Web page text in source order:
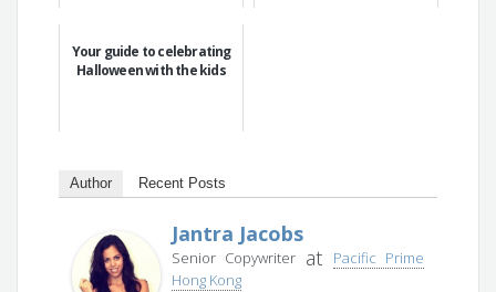
Your guide to celebrating
Halloween with the kids
Author Recent Posts
Jantra Jacobs
Senior Copywriterat
Pacific Prime
Hong Kong